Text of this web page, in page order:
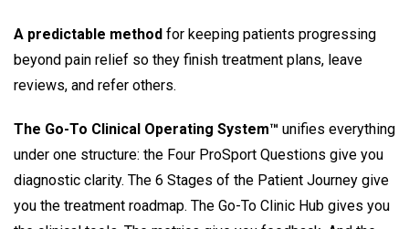
A predictable method for keeping patients progressing
beyond pain relief so they finish treatment plans, leave
reviews, and refer others.
The Go-To Clinical Operating System™ unifies everything
under one structure: the Four ProSport Questions give you
diagnostic clarity. The 6 Stages of the Patient Journey give
you the treatment roadmap. The Go-To Clinic Hub gives you